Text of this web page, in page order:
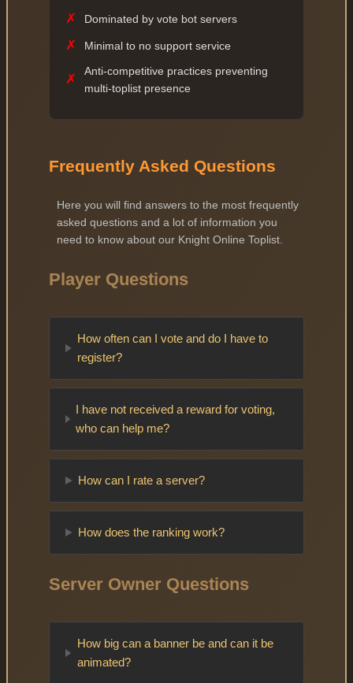
✗ Dominated by vote bot servers
✗ Minimal to no support service
✗
Anti-competitive practices preventing
multi-toplist presence
Frequently Asked Questions
Here you will find answers to the most frequently
asked questions and a lot of information you
need to know about our Knight Online Toplist.
Player Questions
How often can I vote and do I have to
register?
I have not received a reward for voting,
who can help me?
How can I rate a server?
How does the ranking work?
Server Owner Questions
How big can a banner be and can it be
animated?